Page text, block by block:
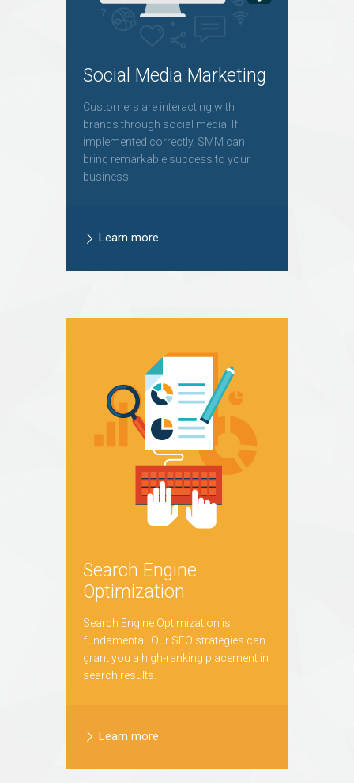
Social Media Marketing
Customers are interacting with
brands through social media. If
implemented correctly, SMM can
bring remarkable success to your
business.
Learn more
Search Engine
Optimization
Search Engine Optimization is
fundamental. Our SEO strategies can
grant you a high-ranking placement in
search results.
Learn more